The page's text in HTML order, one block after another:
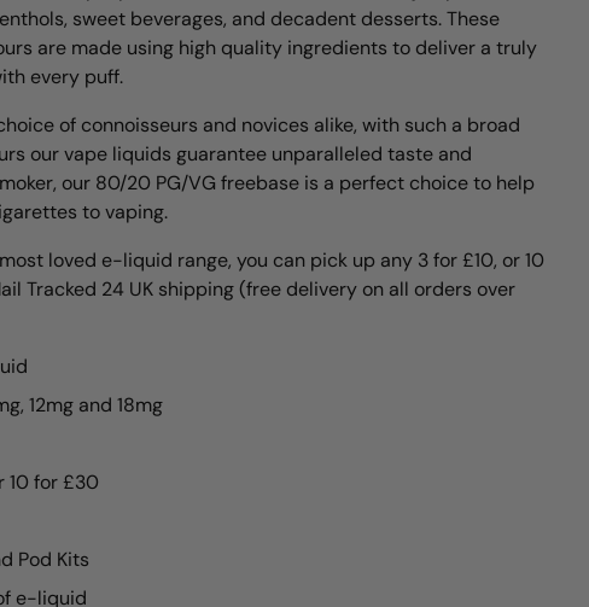
sweet beverages, and decadent desserts. These
are made using high quality ingredients to deliver a truly
every puff.
of connoisseurs and novices alike, with such a broad
our vape liquids guarantee unparalleled taste and
our 80/20 PG/VG freebase is a perfect choice to help
to vaping.
loved e-liquid range, you can pick up any 3 for £10, or 10
Tracked 24 UK shipping (free delivery on all orders over
12mg and 18mg
10 for £30
Pod Kits
e-liquid